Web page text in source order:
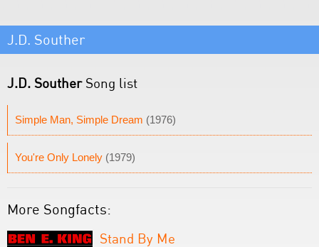
J.D. Souther
J.D. SoutherSong list
Simple Man, Simple Dream (1976)
You're Only Lonely (1979)
More Songfacts:
Stand By Me